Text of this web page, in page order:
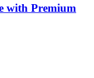
with Premium